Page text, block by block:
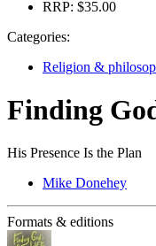
RRP: $35.00
Categories:
Religion &
Finding
His Presence Is the Plan
Mike Donehey
Formats & editions